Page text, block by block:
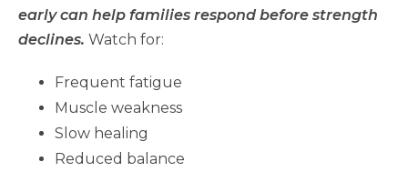
early can help families respond before strength
declines. Watch for:
Frequent fatigue
Muscle weakness
Slow healing
Reduced balance